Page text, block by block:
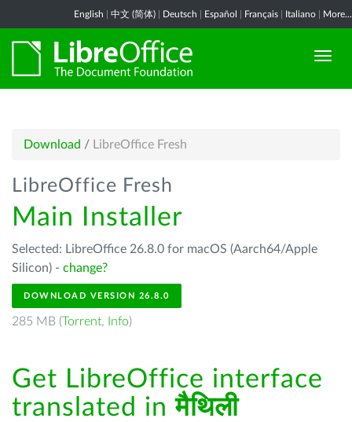
English 中文 (简体) Deutsch Español Français Italiano More...
Download / LibreOffice Fresh
LibreOffice Fresh
Main Installer
Selected: LibreOffice 26.8.0 for macOS (Aarch64/Apple
Silicon) - change?
DOWNLOAD VERSION 26.8.0
285 MB (Torrent, Info)
Get LibreOffice interface
translated inमैथिली